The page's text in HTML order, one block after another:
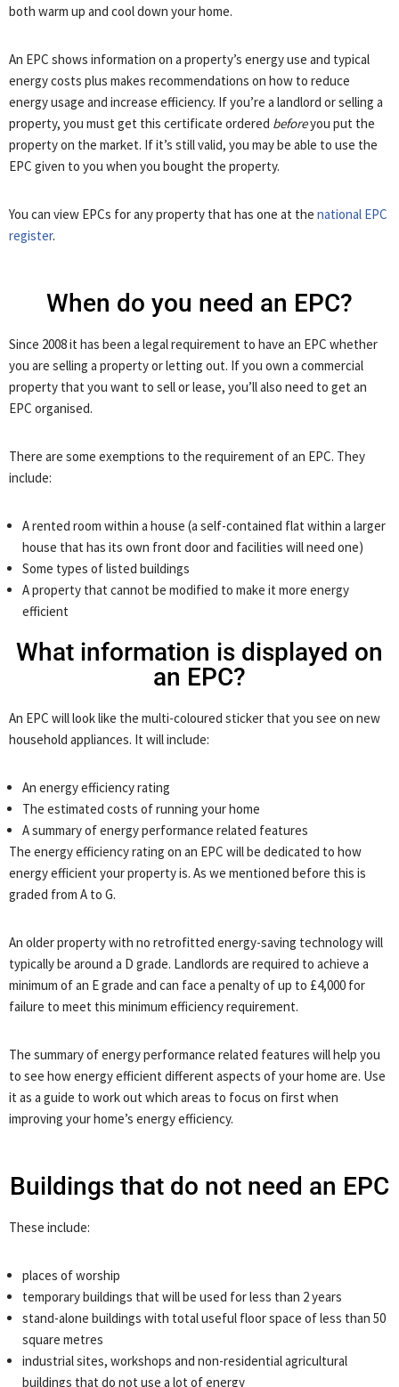
both warm up and cool down your home.
An EPC shows information on a property’s energy use and typical
energy costs plus makes recommendations on how to reduce
energy usage and increase efficiency. If you’re a landlord or selling a
property, you must get this certificate ordered beforeyou put the
property on the market. If it’s still valid, you may be able to use the
EPC given to you when you bought the property.
You can view EPCs for any property that has one at the national EPC
register.
When do you need an EPC?
Since 2008 it has been a legal requirement to have an EPC whether
you are selling a property or letting out. If you own a commercial
property that you want to sell or lease, you’ll also need to get an
EPC organised.
There are some exemptions to the requirement of an EPC. They
include:
A rented room within a house (a self-contained flat within a larger
house that has its own front door and facilities will need one)
Some types of listed buildings
A property that cannot be modified to make it more energy
efficient
What information is displayed on
an EPC?
An EPC will look like the multi-coloured sticker that you see on new
household appliances. It will include:
An energy efficiency rating
The estimated costs of running your home
A summary of energy performance related features
The energy efficiency rating on an EPC will be dedicated to how
energy efficient your property is. As we mentioned before this is
graded from A to G.
An older property with no retrofitted energy-saving technology will
typically be around a D grade. Landlords are required to achieve a
minimum of an E grade and can face a penalty of up to £4,000 for
failure to meet this minimum efficiency requirement.
The summary of energy performance related features will help you
to see how energy efficient different aspects of your home are. Use
it as a guide to work out which areas to focus on first when
improving your home’s energy efficiency.
Buildings that do not need an EPC
These include:
places of worship
temporary buildings that will be used for less than 2 years
stand-alone buildings with total useful floor space of less than 50
square metres
industrial sites, workshops and non-residential agricultural
buildings that do not use a lot of energy